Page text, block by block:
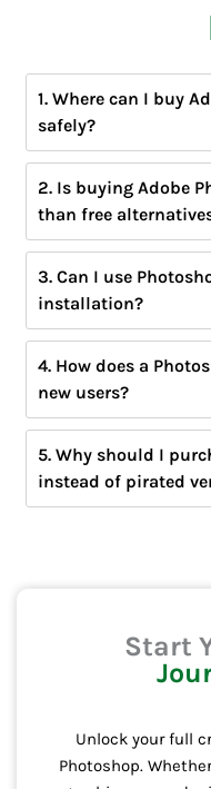
1. Where can I buy
safely?
2. Is buying Adobe
than free
3. Can I use
installation?
4. How does a
new users?
5. Why should I
instead of pirated
Start
Unlock your full
Photoshop.